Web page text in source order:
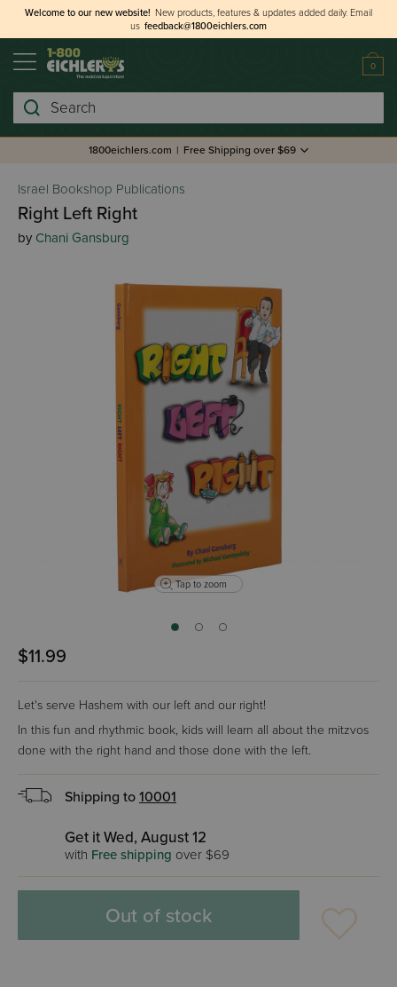
Welcome to our new website! New products, features & updates added daily. Email
us feedback@1800eichlers.com
0
Search
1800eichlers.com | Free Shipping over $69
Israel Bookshop Publications
Right Left Right
by Chani Gansburg
Tap to zoom
$11.99
Let's serve Hashem with our left and our right!
In this fun and rhythmic book, kids will learn all about the mitzvos
done with the right hand and those done with the left.
Shipping to 10001
Get it Wed, August 12
with Free shipping over $69
Out of stock